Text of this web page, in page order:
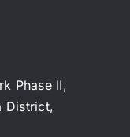
Phase II,
District,